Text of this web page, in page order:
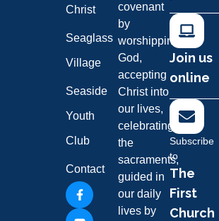
Christ
Seaglass
Village
Seaside
Youth
Club
Contact
covenant
by
worshipping
God,
accepting
Christ into
our lives,
celebrating
the
sacraments,
guided in
our daily
lives by
Join us
online
The
First
Church
Subscribe
to